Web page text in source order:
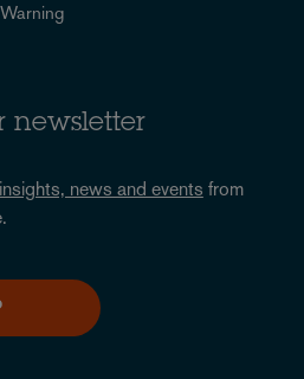
newsletter
insights, news and events from